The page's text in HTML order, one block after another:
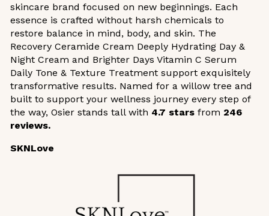
skincare brand focused on new beginnings. Each
essence is crafted without harsh chemicals to
restore balance in mind, body, and skin. The
Recovery Ceramide Cream Deeply Hydrating Day &
Night Cream and Brighter Days Vitamin C Serum
Daily Tone & Texture Treatment support exquisitely
transformative results. Named for a willow tree and
built to support your wellness journey every step of
the way, Osier stands tall with 4.7 stars from 246
reviews.
SKNLove